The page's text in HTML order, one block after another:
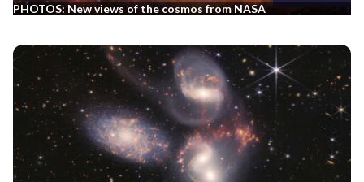
PHOTOS: New views of the cosmos from NASA